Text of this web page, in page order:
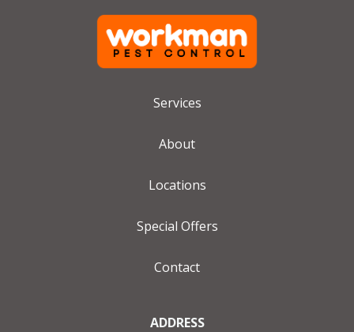
Services
About
Locations
Special Offers
Contact
ADDRESS